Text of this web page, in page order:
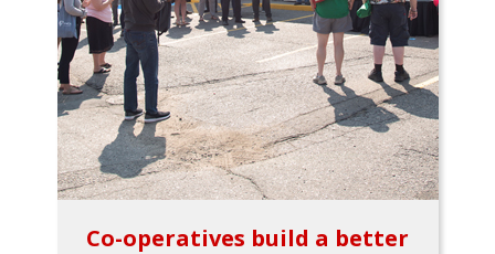
Co-operatives build a better